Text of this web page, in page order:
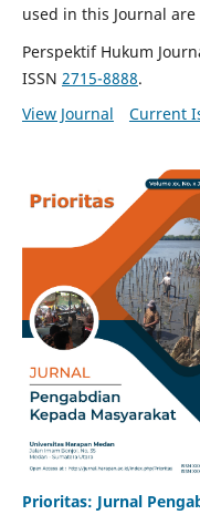
used in this Journal
Perspektif Hukum
ISSN 2715-8888.
View Journal
Current
Prioritas: Jurnal